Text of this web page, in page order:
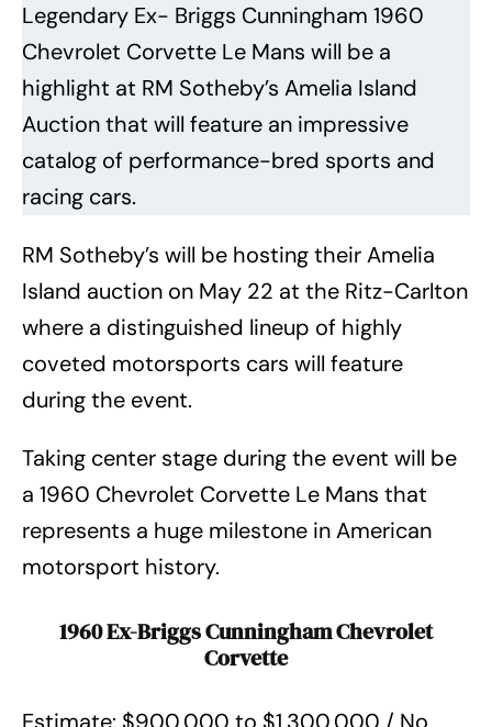
Legendary Ex- Briggs Cunningham 1960
Chevrolet Corvette Le Mans will be a
highlight at RM Sotheby’s Amelia Island
Auction that will feature an impressive
catalog of performance-bred sports and
racing cars.
RM Sotheby’s will be hosting their Amelia
Island auction on May 22 at the Ritz-Carlton
where a distinguished lineup of highly
coveted motorsports cars will feature
during the event.
Taking center stage during the event will be
a 1960 Chevrolet Corvette Le Mans that
represents a huge milestone in American
motorsport history.
1960 Ex-Briggs Cunningham Chevrolet
Corvette